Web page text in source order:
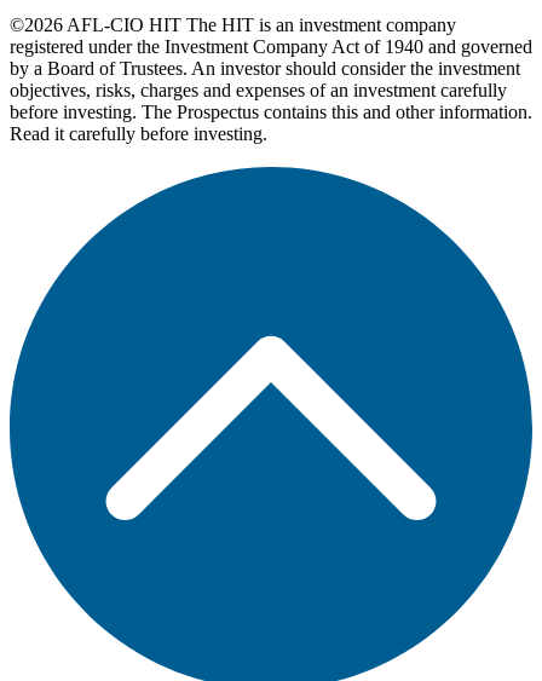
©2026 AFL-CIO HIT The HIT is an investment company
registered under the Investment Company Act of 1940 and governed
by a Board of Trustees. An investor should consider the investment
objectives, risks, charges and expenses of an investment carefully
before investing. The Prospectus contains this and other information.
Read it carefully before investing.